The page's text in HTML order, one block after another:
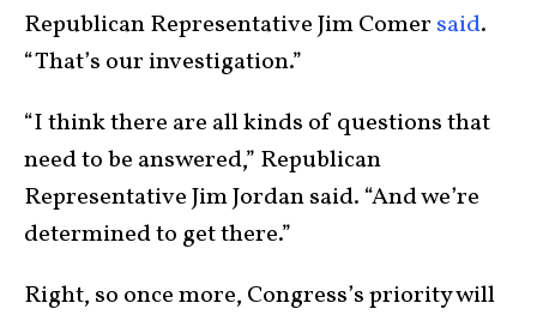
Republican Representative Jim Comer said.
“That’s our investigation.”
“I think there are all kinds of questions that
need to be answered,” Republican
Representative Jim Jordan said. “And we’re
determined to get there.”
Right, so once more, Congress’s priority will